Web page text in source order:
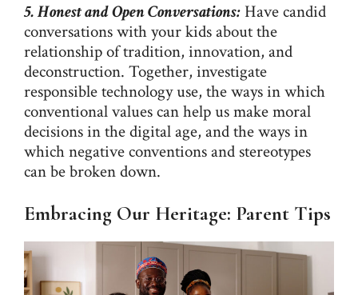
5. Honest and Open Conversations:Have candid
conversations with your kids about the
relationship of tradition, innovation, and
deconstruction. Together, investigate
responsible technology use, the ways in which
conventional values can help us make moral
decisions in the digital age, and the ways in
which negative conventions and stereotypes
can be broken down.
Embracing Our Heritage: Parent Tips